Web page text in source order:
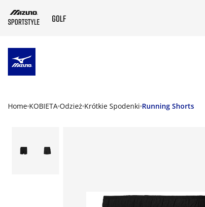
Home KOBIETA Odzież Krótkie Spodenki Running Shorts